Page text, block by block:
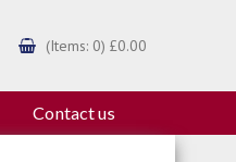
(Items: 0) £0.00
Contact us